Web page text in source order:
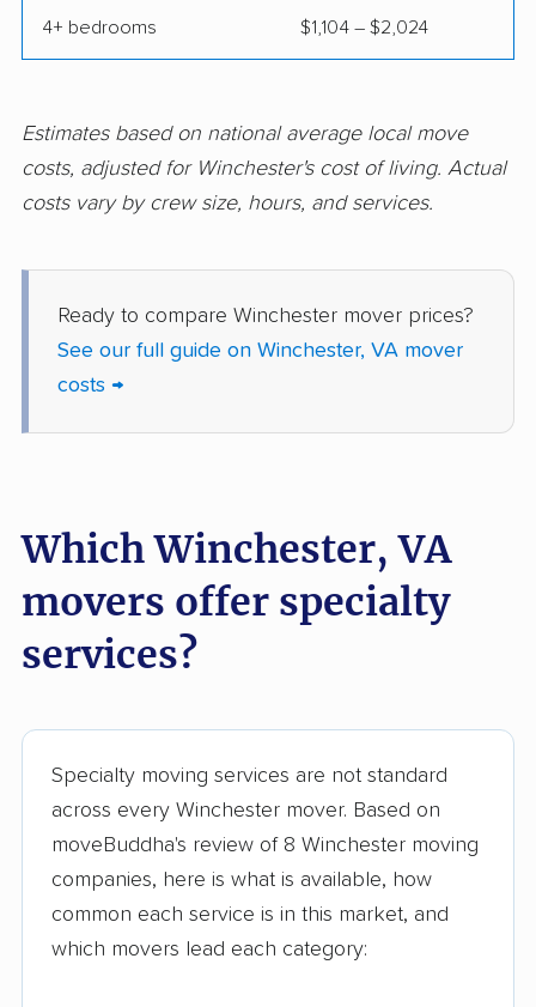
Newport News
movers
Norfolk movers
Oakton movers Petersburg movers
Radford movers Reston movers
Richmond movers Roanoke movers
Sterling movers Stone Ridge movers
Stuarts Draft movers Sudley movers
Suffolk movers
Timberlake movers Triangle movers
Tuckahoe movers Tysons movers
Vienna movers Virginia Beach movers
Wakefield movers Warrenton movers
West Falls Church
movers
4+ bedrooms $1,104 – $2,024
Estimates based on national average local move
costs, adjusted for Winchester's cost of living. Actual
costs vary by crew size, hours, and services.
Ready to compare Winchester mover prices?
See our full guide on Winchester, VA mover
costs →
Which Winchester, VA
movers offer specialty
services?
Specialty moving services are not standard
across every Winchester mover. Based on
moveBuddha's review of 8 Winchester moving
companies, here is what is available, how
common each service is in this market, and
which movers lead each category: